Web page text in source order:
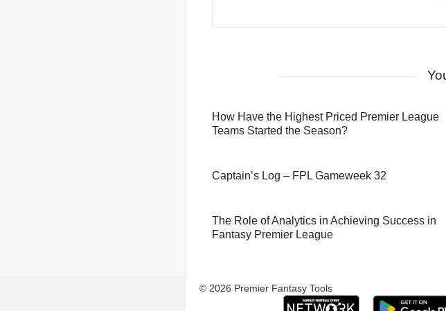
How Have the Highest Priced Premier League
Teams Started the Season?
Captain’s Log – FPL Gameweek 32
The​‍​‌‍​‍‌​‍​‌‍​‍‌ Role of Analytics in Achieving Success in
Fantasy Premier League
© 2026 Premier Fantasy Tools